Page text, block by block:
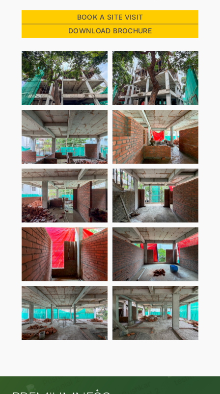
BOOK A SITE VISIT
DOWNLOAD BROCHURE